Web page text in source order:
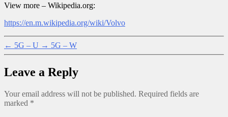
View more – Wikipedia.org:
https://en.m.wikipedia.org/wiki/Volvo
← 5G – U → 5G – W
Leave a Reply
Your email address will not be published. Required fields are
marked *